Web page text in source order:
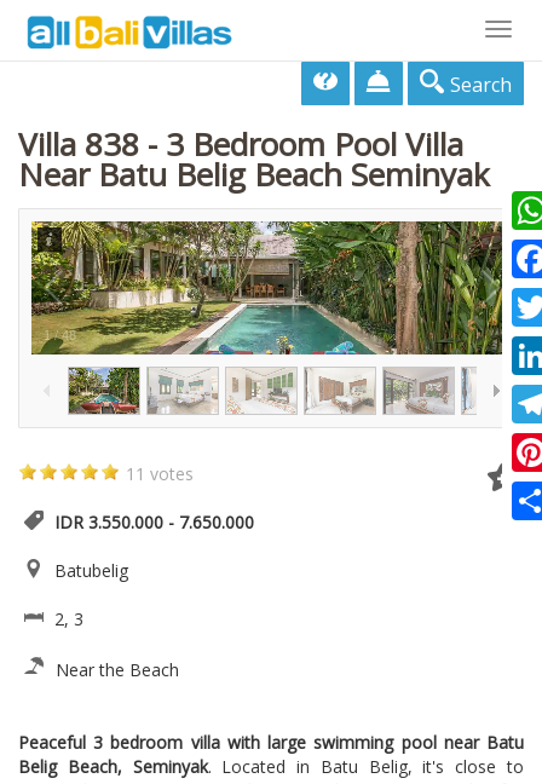
Search
Villa 838 - 3 Bedroom Pool Villa
Near Batu Belig Beach Seminyak
1/48
11 votes
IDR 3.550.000 - 7.650.000
Batubelig
2, 3
Near the Beach
Peaceful 3 bedroom villa with large swimming pool near Batu
Belig Beach, Seminyak. Located in Batu Belig, it's close to